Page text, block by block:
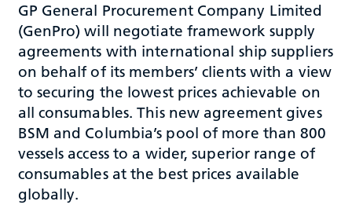
GP General Procurement Company Limited
(GenPro) will negotiate framework supply
agreements with international ship suppliers
on behalf of its members’ clients with a view
to securing the lowest prices achievable on
all consumables. This new agreement gives
BSM and Columbia’s pool of more than 800
vessels access to a wider, superior range of
consumables at the best prices available
globally.